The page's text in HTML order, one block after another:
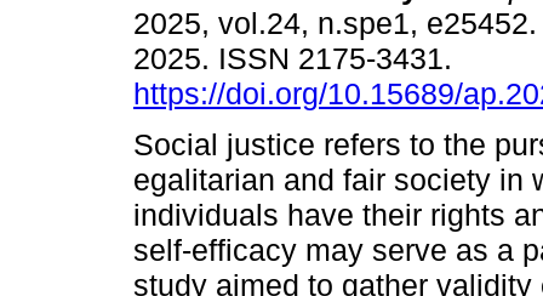
2025, vol.24, n.spe1,
2025. ISSN 2175-3431.
https://doi.org/10.15689/
Social justice refers to the
egalitarian and fair society in
individuals have their rights
self-efficacy may serve as a
study aimed to gather